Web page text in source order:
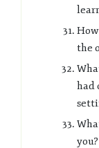
the
had